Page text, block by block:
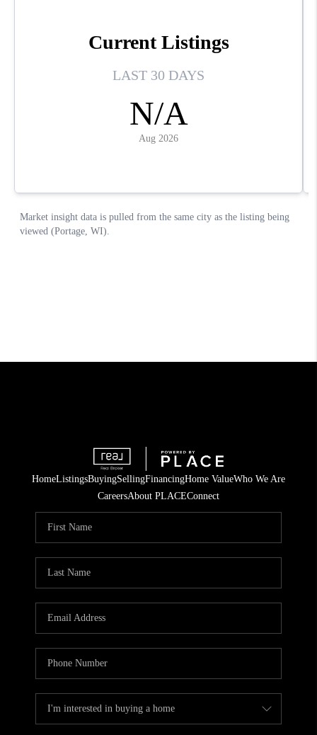
HomeListingsBuyingSellingFinancingHome ValueWho We Are
CareersAbout PLACEConnect